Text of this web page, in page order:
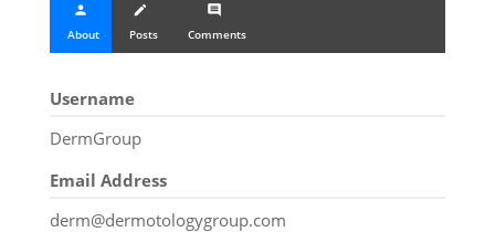
person
About
create
Posts
comment
Comments
Username
DermGroup
Email Address
derm@dermotologygroup.com